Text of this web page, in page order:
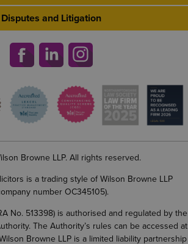
Disputes and Litigation
Browne LLP. All rights reserved.
is a trading style of Wilson Browne LLP
number OC345105).
No. 513398) is authorised and regulated by the
The Authority’s rules can be accessed at
Browne LLP is a limited liability partnership